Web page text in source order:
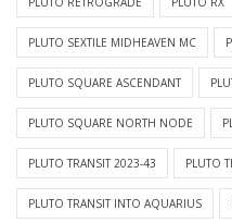
PLUTO SEXTILE MIDHEAVEN MC
PLUTO SQUARE ASCENDANT
PLUTO SQUARE NORTH NODE
PLUTO TRANSIT 2023-43 PLUTO
PLUTO TRANSIT INTO AQUARIUS